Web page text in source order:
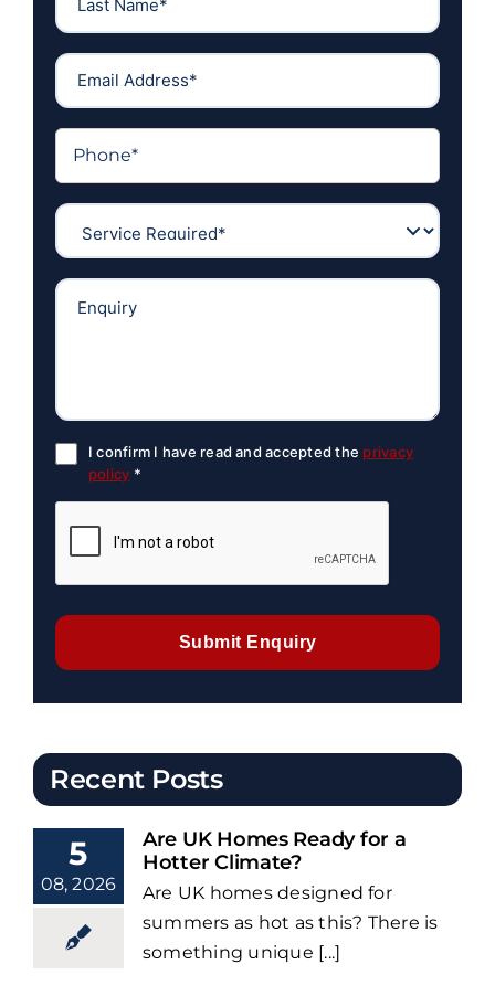
I confirm I have read and accepted the privacy
policy *
Submit Enquiry
Recent Posts
5
08, 2026
Are UK Homes Ready for a
Hotter Climate?
Are UK homes designed for
summers as hot as this? There is
something unique [...]